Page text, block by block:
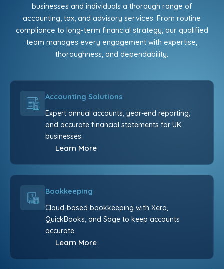
businesses and individuals a thorough range of
accounting, tax, and advisory services. From routine
compliance to long-term financial strategy, our qualified
team manages every engagement with expertise,
thoroughness, and dependability.
Accounting Solutions
Expert annual accounts, year-end reporting,
and accurate financial statements for UK
businesses.
Learn More
Bookkeeping
Cloud-based bookkeeping with Xero,
QuickBooks, and Sage to keep accounts
accurate.
Learn More